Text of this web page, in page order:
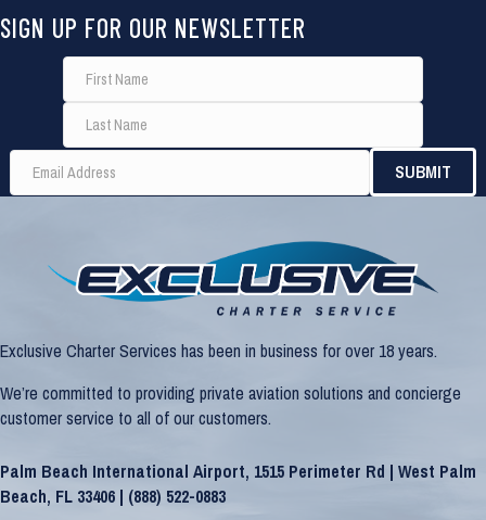
SIGN UP FOR OUR NEWSLETTER
Exclusive Charter Services has been in business for over 18 years.
We’re committed to providing private aviation solutions and concierge
customer service to all of our customers.
Palm Beach International Airport, 1515 Perimeter Rd | West Palm
Beach, FL 33406 | (888) 522-0883